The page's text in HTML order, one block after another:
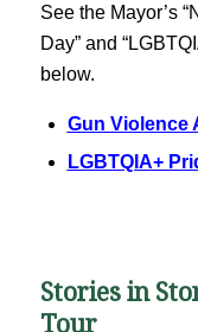
See the Mayor’s
Day” and
below.
Gun Violence
LGBTQIA+
Stories in
Tour